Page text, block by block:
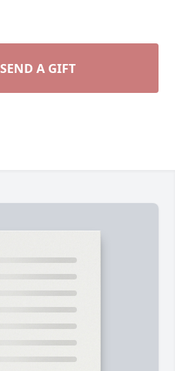
SEND A GIFT